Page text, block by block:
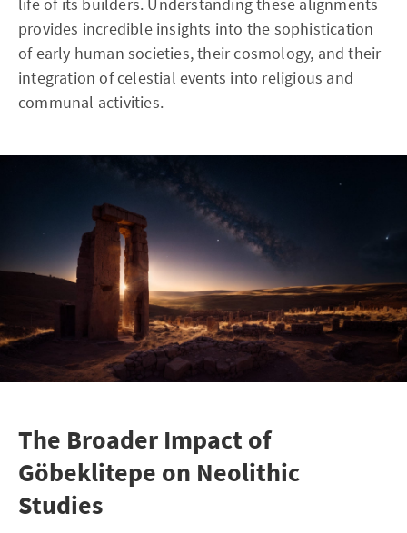
provides incredible insights into the sophistication
of early human societies, their cosmology, and their
integration of celestial events into religious and
communal activities.
The Broader Impact of
Göbeklitepe on Neolithic
Studies